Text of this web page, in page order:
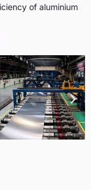
of aluminium